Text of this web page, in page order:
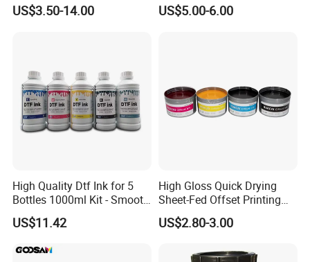
US$3.50-14.00 US$5.00-6.00
High Quality Dtf Ink for 5
Bottles 1000ml Kit - Smooth
Flow, Vivid Color,
Waterproof & Fade-
US$11.42
High Gloss Quick Drying
Sheet-Fed Offset Printing
Ink Most Competitive Price
of Offset Ink
US$2.80-3.00